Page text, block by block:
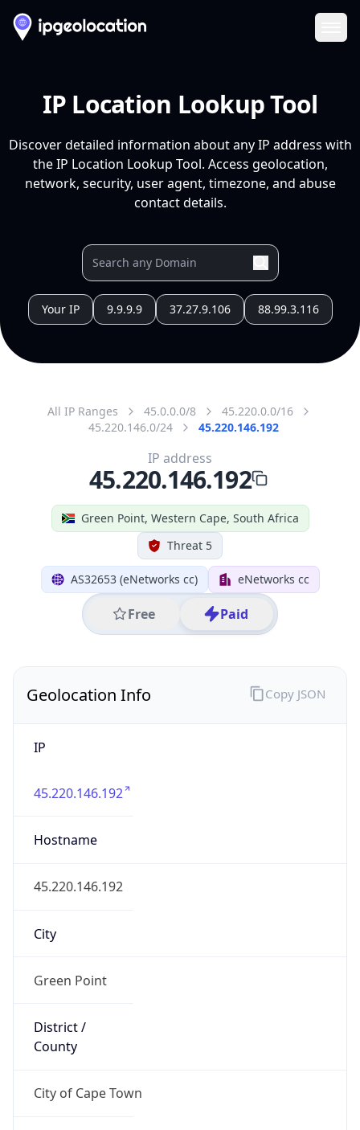
IP Location Lookup Tool
Discover detailed information about any IP address with
the IP Location Lookup Tool. Access geolocation,
network, security, user agent, timezone, and abuse
contact details.
Your IP 9.9.9.9 37.27.9.106 88.99.3.116
All IP Ranges 45.0.0.0/8
45.220.0.0/16
45.220.146.0/24
45.220.146.192
Green Point, Western Cape, South Africa
Threat 5
AS32653 (eNetworks cc) eNetworks cc
Free Paid
IP address
45.220.146.192
Geolocation Info
IP
45.220.146.192
Hostname
45.220.146.192
City
Green Point
District /
County
City of Cape Town
Copy JSON